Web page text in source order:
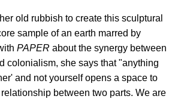
old rubbish to create this sculptural
sample of an earth marred by
PAPER about the synergy between
colonialism, she says that "anything
and not yourself opens a space to
between two parts. We are